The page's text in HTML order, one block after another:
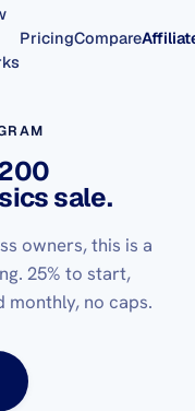
PricingCompare
sale.
owners, this is a
25% to start,
monthly, no caps.